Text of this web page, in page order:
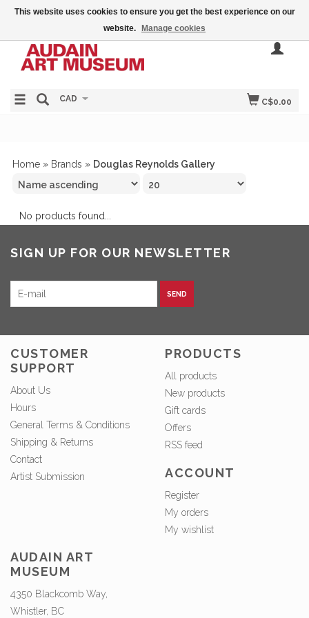
C$0.00
CAD
Home » Brands » Douglas Reynolds Gallery
No products found...
SIGN UP FOR OUR NEWSLETTER
SEND
CUSTOMER
SUPPORT
About Us
Hours
General Terms & Conditions
Shipping & Returns
Contact
Artist Submission
PRODUCTS
All products
New products
Gift cards
Offers
RSS feed
ACCOUNT
Register
My orders
My wishlist
AUDAIN ART
MUSEUM
4350 Blackcomb Way,
Whistler, BC
This website uses cookies to ensure you get the best experience on our
website.
Manage cookies